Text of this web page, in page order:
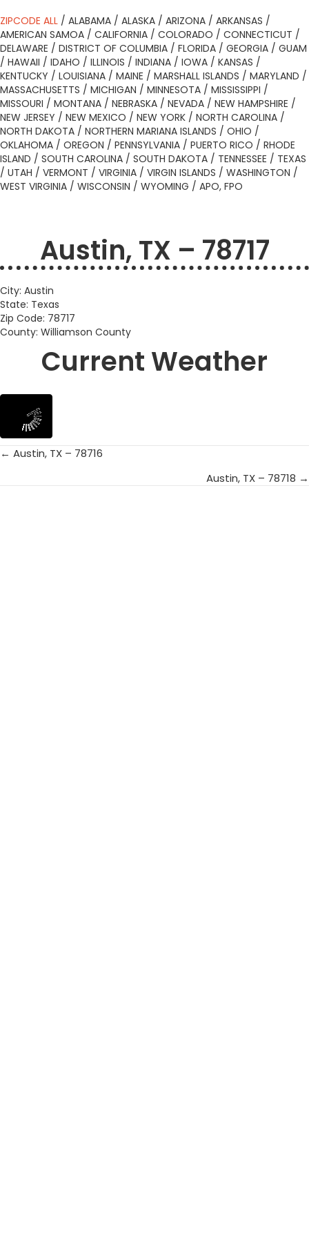
ZIPCODE ALL / ALABAMA / ALASKA / ARIZONA / ARKANSAS /
AMERICAN SAMOA / CALIFORNIA / COLORADO / CONNECTICUT /
DELAWARE / DISTRICT OF COLUMBIA / FLORIDA / GEORGIA / GUAM
/ HAWAII / IDAHO / ILLINOIS / INDIANA / IOWA / KANSAS /
KENTUCKY / LOUISIANA / MAINE / MARSHALL ISLANDS / MARYLAND /
MASSACHUSETTS / MICHIGAN / MINNESOTA / MISSISSIPPI /
MISSOURI / MONTANA / NEBRASKA / NEVADA / NEW HAMPSHIRE /
NEW JERSEY / NEW MEXICO / NEW YORK / NORTH CAROLINA /
NORTH DAKOTA / NORTHERN MARIANA ISLANDS / OHIO /
OKLAHOMA / OREGON / PENNSYLVANIA / PUERTO RICO / RHODE
ISLAND / SOUTH CAROLINA / SOUTH DAKOTA / TENNESSEE / TEXAS
/ UTAH / VERMONT / VIRGINIA / VIRGIN ISLANDS / WASHINGTON /
WEST VIRGINIA / WISCONSIN / WYOMING / APO, FPO
Austin, TX – 78717
City: Austin
State: Texas
Zip Code: 78717
County: Williamson County
Current Weather
Posts
← Austin, TX – 78716
Austin, TX – 78718 →